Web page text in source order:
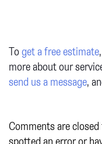
Toget a free estimate
more about our
send us a message,
Comments are
spotted an error or